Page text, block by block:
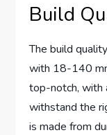
Build
The build
with 18-140
top-notch, with
withstand the
is made from